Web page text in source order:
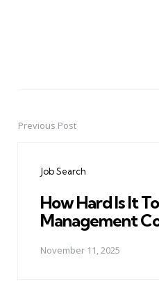
PostPrevious Post
Job Search
How Hard Is It
Management
November 11, 2025